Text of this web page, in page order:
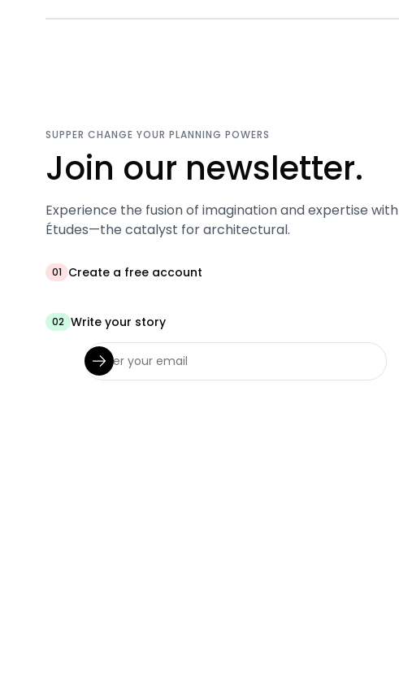
SUPPER CHANGE YOUR PLANNING POWERS
Join our newsletter.
Experience the fusion of imagination and expertise with
Études—the catalyst for architectural.
01 Create a free account
02 Write your story